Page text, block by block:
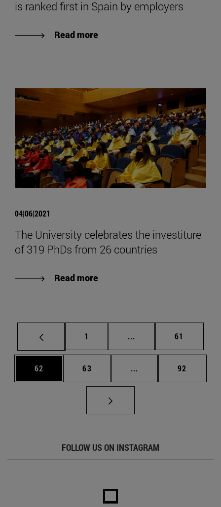
is ranked first in Spain by employers
Read more
04|06|2021
The University celebrates the investiture
of 319 PhDs from 26 countries
Read more
Page
1 ... Intermediate pages
Page
61
Page
62 Page
63 ... Intermediate pages
Page
92
FOLLOW US ON INSTAGRAM